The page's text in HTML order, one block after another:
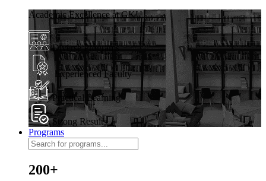
Academic Excellence at GKU
Diverse Programs
Experienced Faculty
Practical Learning
Strong Results
Programs
200+